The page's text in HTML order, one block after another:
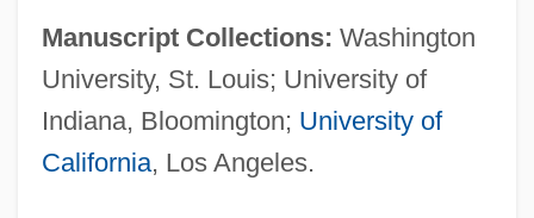
Manuscript Collections: Washington
University, St. Louis; University of
Indiana, Bloomington; University of
California, Los Angeles.